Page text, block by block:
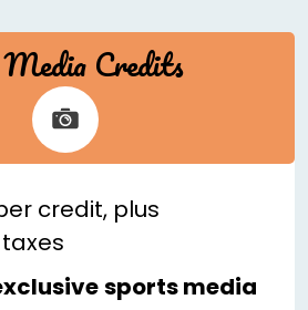
Credits
credit, plus
sports media